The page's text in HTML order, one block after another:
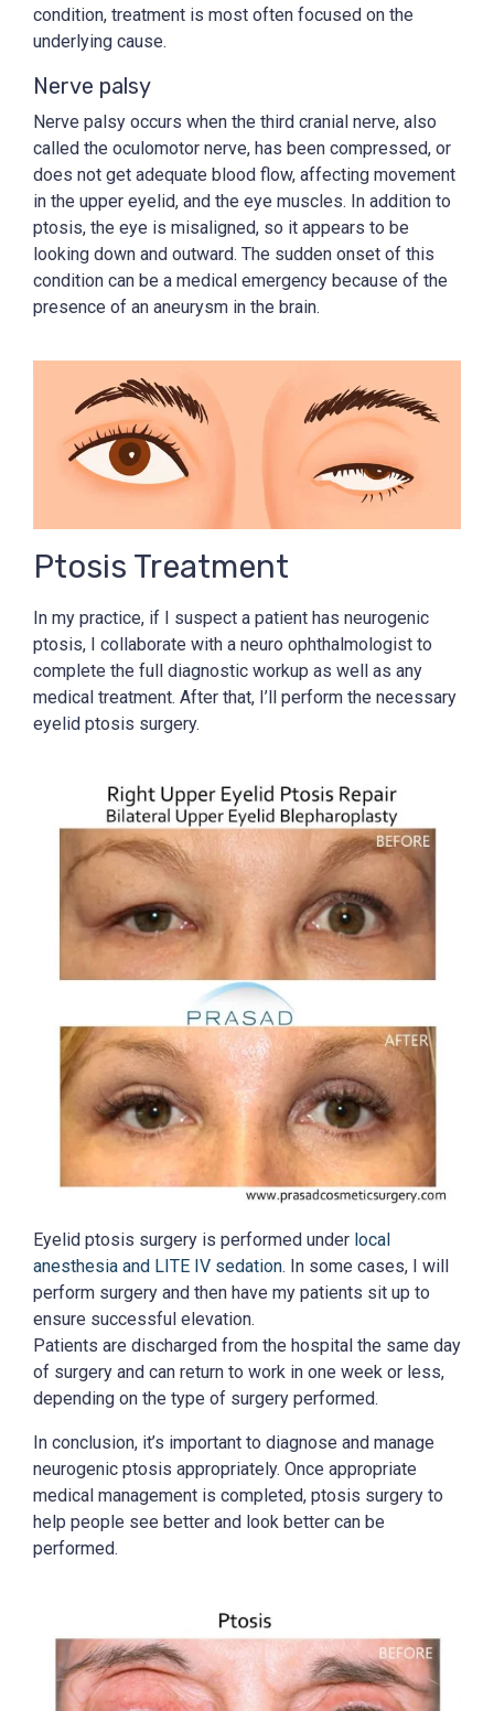
condition, treatment is most often focused on the
underlying cause.
Nerve palsy
Nerve palsy occurs when the third cranial nerve, also
called the oculomotor nerve, has been compressed, or
does not get adequate blood flow, affecting movement
in the upper eyelid, and the eye muscles. In addition to
ptosis, the eye is misaligned, so it appears to be
looking down and outward. The sudden onset of this
condition can be a medical emergency because of the
presence of an aneurysm in the brain.
Ptosis Treatment
In my practice, if I suspect a patient has neurogenic
ptosis, I collaborate with a neuro ophthalmologist to
complete the full diagnostic workup as well as any
medical treatment. After that, I’ll perform the necessary
eyelid ptosis surgery.
Eyelid ptosis surgery is performed under local
anesthesia and LITE IV sedation. In some cases, I will
perform surgery and then have my patients sit up to
ensure successful elevation.
Patients are discharged from the hospital the same day
of surgery and can return to work in one week or less,
depending on the type of surgery performed.
In conclusion, it’s important to diagnose and manage
neurogenic ptosis appropriately. Once appropriate
medical management is completed, ptosis surgery to
help people see better and look better can be
performed.